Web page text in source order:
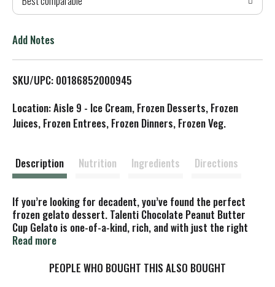
T
L
i
s
Add Notes
SKU/UPC: 00186852000945
Location: Aisle 9 - Ice Cream, Frozen Desserts, Frozen
Juices, Frozen Entrees, Frozen Dinners, Frozen Veg.
Description Nutrition Ingredients Directions
If you’re looking for decadent, you’ve found the perfect
frozen gelato dessert. Talenti Chocolate Peanut Butter
Cup Gelato is one-of-a-kind, rich, and with just the right
amount of sweetness. Yes, it's possible to have a crush on
will get you ready for an encore after finishing your first
Read more
PEOPLE WHO BOUGHT THIS ALSO BOUGHT